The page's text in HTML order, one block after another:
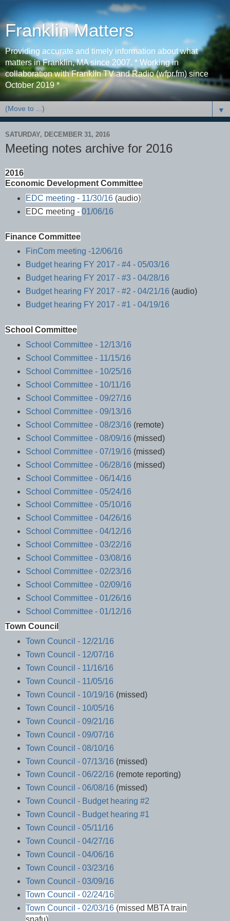
Franklin Matters
Providing accurate and timely information about what
matters in Franklin, MA since 2007. * Working in
collaboration with Franklin TV and Radio (wfpr.fm) since
October 2019 *
▼
SATURDAY, DECEMBER 31, 2016
Meeting notes archive for 2016
2016
Economic Development Committee
EDC meeting - 11/30/16(audio)
EDC meeting - 01/06/16
Finance Committee
FinCom meeting -12/06/16
Budget hearing FY 2017 - #4 - 05/03/16
Budget hearing FY 2017 - #3 - 04/28/16
Budget hearing FY 2017 - #2 - 04/21/16 (audio)
Budget hearing FY 2017 - #1 - 04/19/16
School Committee
School Committee - 12/13/16
School Committee - 11/15/16
School Committee - 10/25/16
School Committee - 10/11/16
School Committee - 09/27/16
School Committee - 09/13/16
School Committee - 08/23/16 (remote)
School Committee - 08/09/16 (missed)
School Committee - 07/19/16 (missed)
School Committee - 06/28/16 (missed)
School Committee - 06/14/16
School Committee - 05/24/16
School Committee - 05/10/16
School Committee - 04/26/16
School Committee - 04/12/16
School Committee - 03/22/16
School Committee - 03/08/16
School Committee - 02/23/16
School Committee - 02/09/16
School Committee - 01/26/16
School Committee - 01/12/16
Town Council
Town Council - 12/21/16
Town Council - 12/07/16
Town Council - 11/16/16
Town Council - 11/05/16
Town Council - 10/19/16 (missed)
Town Council - 10/05/16
Town Council - 09/21/16
Town Council - 09/07/16
Town Council - 08/10/16
Town Council - 07/13/16 (missed)
Town Council - 06/22/16 (remote reporting)
Town Council - 06/08/16 (missed)
Town Council - Budget hearing #2
Town Council - Budget hearing #1
Town Council - 05/11/16
Town Council - 04/27/16
Town Council - 04/06/16
Town Council - 03/23/16
Town Council - 03/09/16
Town Council - 02/24/16
Town Council - 02/03/16(missed MBTA train
snafu)